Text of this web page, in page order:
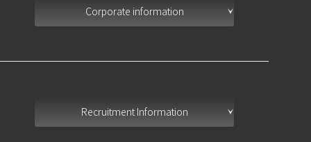
Corporate information
Recruitment Information